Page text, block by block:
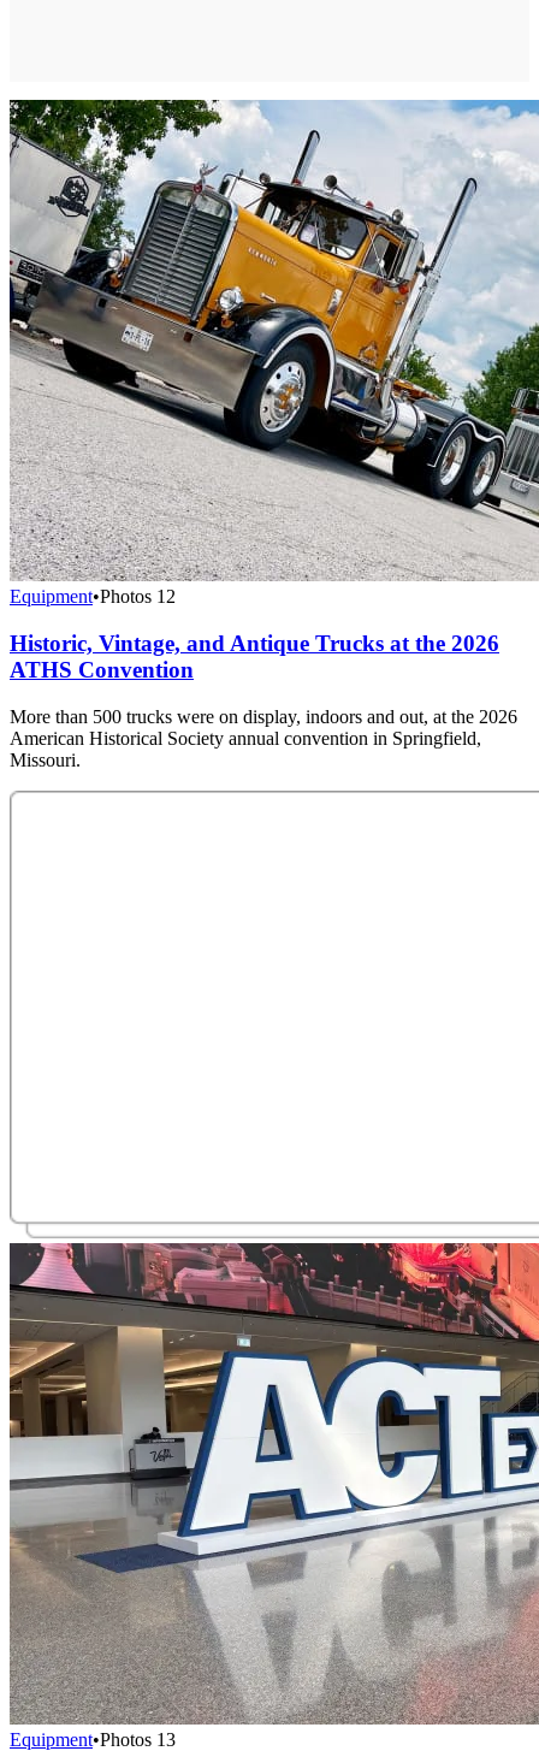
Equipment•Photos 12
Historic, Vintage, and Antique Trucks at the 2026
ATHS Convention
More than 500 trucks were on display, indoors and out, at the 2026
American Historical Society annual convention in Springfield,
Missouri.
Equipment•Photos 13